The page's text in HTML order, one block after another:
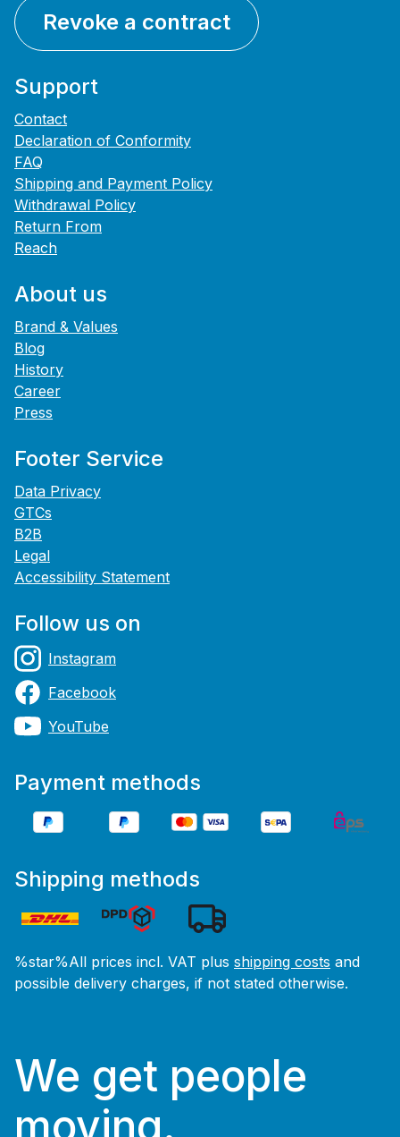
Revoke a contract
Support
Contact
Declaration of Conformity
FAQ
Shipping and Payment Policy
Withdrawal Policy
Return From
Reach
About us
Brand & Values
Blog
History
Career
Press
Footer Service
Data Privacy
GTCs
B2B
Legal
Accessibility Statement
Follow us on
Instagram
Facebook
YouTube
Payment methods
Shipping methods
%star%All prices incl. VAT plus shipping costs and
possible delivery charges, if not stated otherwise.
We get people
moving.